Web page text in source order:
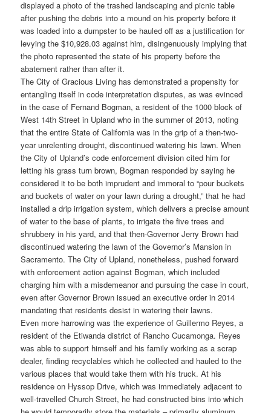
displayed a photo of the trashed landscaping and picnic table
after pushing the debris into a mound on his property before it
was loaded into a dumpster to be hauled off as a justification for
levying the $10,928.03 against him, disingenuously implying that
the photo represented the state of his property before the
abatement rather than after it.
The City of Gracious Living has demonstrated a propensity for
entangling itself in code interpretation disputes, as was evinced
in the case of Fernand Bogman, a resident of the 1000 block of
West 14th Street in Upland who in the summer of 2013, noting
that the entire State of California was in the grip of a then-two-
year unrelenting drought, discontinued watering his lawn. When
the City of Upland’s code enforcement division cited him for
letting his grass turn brown, Bogman responded by saying he
considered it to be both imprudent and immoral to “pour buckets
and buckets of water on your lawn during a drought,” that he had
installed a drip irrigation system, which delivers a precise amount
of water to the base of plants, to irrigate the five trees and
shrubbery in his yard, and that then-Governor Jerry Brown had
discontinued watering the lawn of the Governor’s Mansion in
Sacramento. The City of Upland, nonetheless, pushed forward
with enforcement action against Bogman, which included
charging him with a misdemeanor and pursuing the case in court,
even after Governor Brown issued an executive order in 2014
mandating that residents desist in watering their lawns.
Even more harrowing was the experience of Guillermo Reyes, a
resident of the Etiwanda district of Rancho Cucamonga. Reyes
was able to support himself and his family working as a scrap
dealer, finding recyclables which he collected and hauled to the
various places that would take them with his truck. At his
residence on Hyssop Drive, which was immediately adjacent to
well-travelled Church Street, he had constructed bins into which